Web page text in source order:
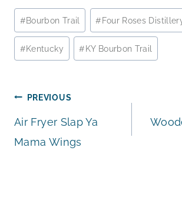
Post
Tags:
#Bourbon Trail #Four Roses
#Kentucky #KY Bourbon Trail
Post
navigation
PREVIOUS
Air Fryer Slap Ya
Mama Wings